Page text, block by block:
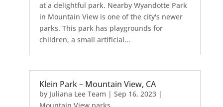
at a delightful park. Nearby Wyandotte Park
in Mountain View is one of the city's newer
parks. This park has playgrounds for
children, a small artificial...
Klein Park – Mountain View, CA
by Juliana Lee Team | Sep 16, 2023|